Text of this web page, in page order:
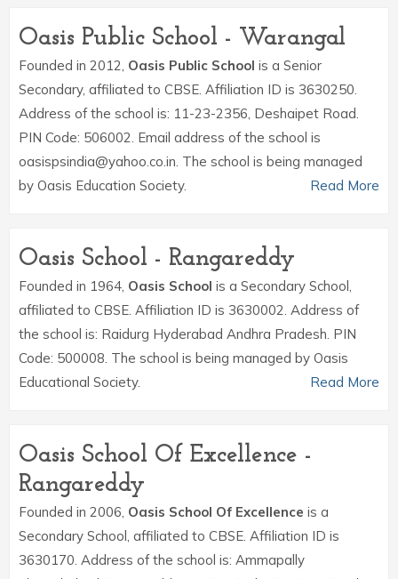
Oasis Public School - Warangal
Founded in 2012, Oasis Public School is a Senior
Secondary, affiliated to CBSE. Affiliation ID is 3630250.
Address of the school is: 11-23-2356, Deshaipet Road.
PIN Code: 506002. Email address of the school is
oasispsindia@yahoo.co.in. The school is being managed
by Oasis Education Society.
Read More
Oasis School - Rangareddy
Founded in 1964, Oasis School is a Secondary School,
affiliated to CBSE. Affiliation ID is 3630002. Address of
the school is: Raidurg Hyderabad Andhra Pradesh. PIN
Code: 500008. The school is being managed by Oasis
Educational Society.
Read More
Oasis School Of Excellence -
Rangareddy
Founded in 2006, Oasis School Of Excellence is a
Secondary School, affiliated to CBSE. Affiliation ID is
3630170. Address of the school is: Ammapally